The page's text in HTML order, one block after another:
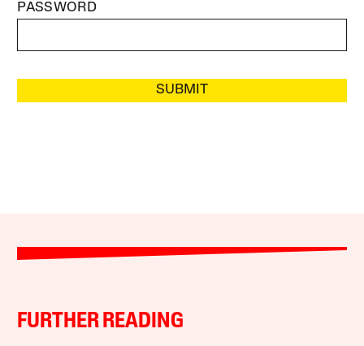
PASSWORD
SUBMIT
FURTHER READING